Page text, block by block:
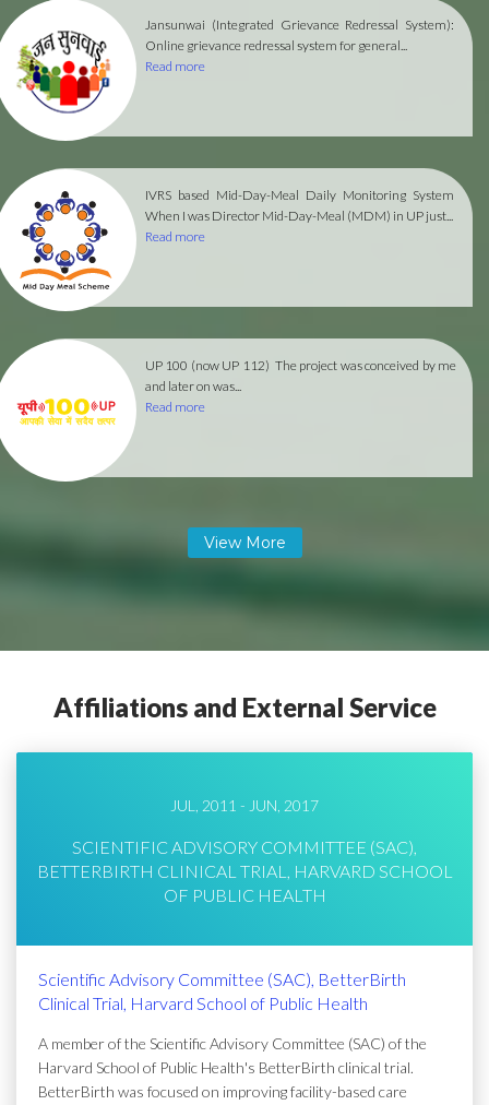
Jansunwai (Integrated Grievance Redressal System):
Online grievance redressal system for general...
Read more
IVRS based Mid-Day-Meal Daily Monitoring System
When I was Director Mid-Day-Meal (MDM) in UP just...
Read more
UP 100 (now UP 112) The project was conceived by me
and later on was...
Read more
Affiliations and External Service
JUL, 2011 - JUN, 2017
SCIENTIFIC ADVISORY COMMITTEE (SAC),
BETTERBIRTH CLINICAL TRIAL, HARVARD SCHOOL
OF PUBLIC HEALTH
Scientific Advisory Committee (SAC), BetterBirth
Clinical Trial, Harvard School of Public Health
A member of the Scientific Advisory Committee (SAC) of the
Harvard School of Public Health's BetterBirth clinical trial.
BetterBirth was focused on improving facility-based care